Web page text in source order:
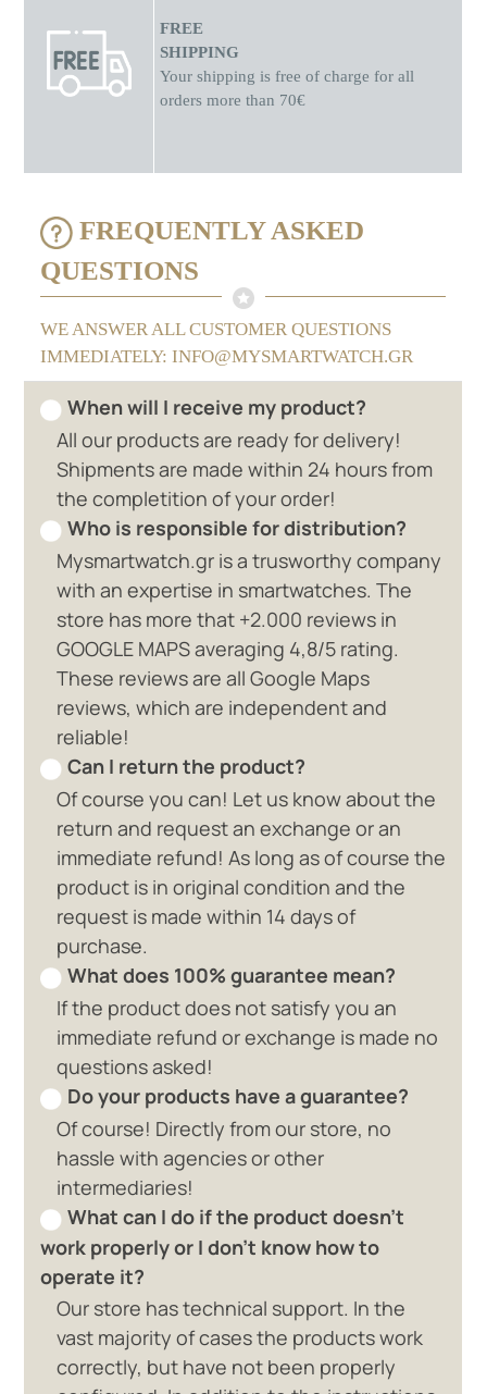
FREE
SHIPPING
Your shipping is free of charge for all
orders more than 70€
FREQUENTLY ASKED
QUESTIONS
WE ANSWER ALL CUSTOMER QUESTIONS
IMMEDIATELY: INFO@MYSMARTWATCH.GR
When will I receive my product?
All our products are ready for delivery!
Shipments are made within 24 hours from
the completition of your order!
Who is responsible for distribution?
Mysmartwatch.gr is a trusworthy company
with an expertise in smartwatches. The
store has more that +2.000 reviews in
GOOGLE MAPS averaging 4,8/5 rating.
These reviews are all Google Maps
reviews, which are independent and
reliable!
Can I return the product?
Of course you can! Let us know about the
return and request an exchange or an
immediate refund! As long as of course the
product is in original condition and the
request is made within 14 days of
purchase.
What does 100% guarantee mean?
If the product does not satisfy you an
immediate refund or exchange is made no
questions asked!
Do your products have a guarantee?
Of course! Directly from our store, no
hassle with agencies or other
intermediaries!
What can I do if the product doesn't
work properly or I don't know how to
operate it?
Our store has technical support. In the
vast majority of cases the products work
correctly, but have not been properly